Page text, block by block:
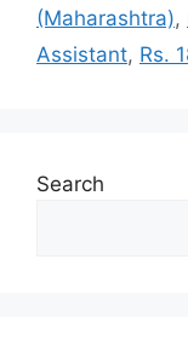
(Maharashtra),
Assistant, Rs.
Search